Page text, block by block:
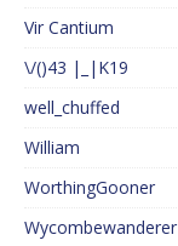
Vir Cantium
\/()43 |_|K19
well_chuffed
William
WorthingGooner
Wycombewanderer